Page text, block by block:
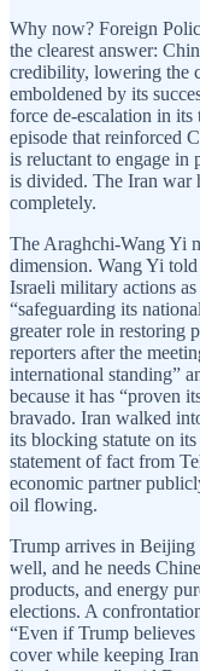
Why now? Foreign
the clearest answer:
credibility, lowering the
emboldened by its
force de-escalation in
episode that reinforced
is reluctant to engage in
is divided. The Iran war
completely.
The Araghchi-Wang Yi
dimension. Wang Yi
Israeli military actions
“safeguarding its
greater role in restoring
reporters after the
international standing”
because it has “proven
bravado. Iran walked
its blocking statute on
statement of fact from
economic partner
oil flowing.
Trump arrives in Beijing
well, and he needs
products, and energy
elections. A
“Even if Trump
cover while keeping